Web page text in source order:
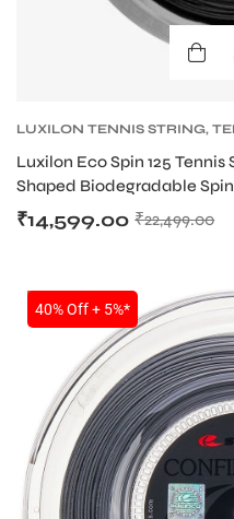
LUXILON TENNIS STRING,
Luxilon Eco Spin 125
Shaped Biodegradable
₹22,499.00
₹14,599.00
SALE
40% Off + 5%*